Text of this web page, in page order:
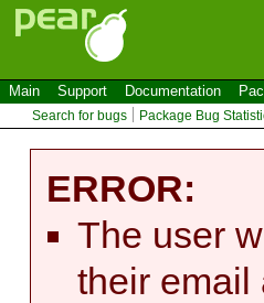
Main Support Documentation
Search for bugs Package Bug
ERROR:
The user
their email